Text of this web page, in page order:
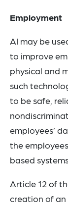
Employment
AI may be
to improve
physical and
such
to be safe,
employees’
the
based
Article 12 of
creation of an